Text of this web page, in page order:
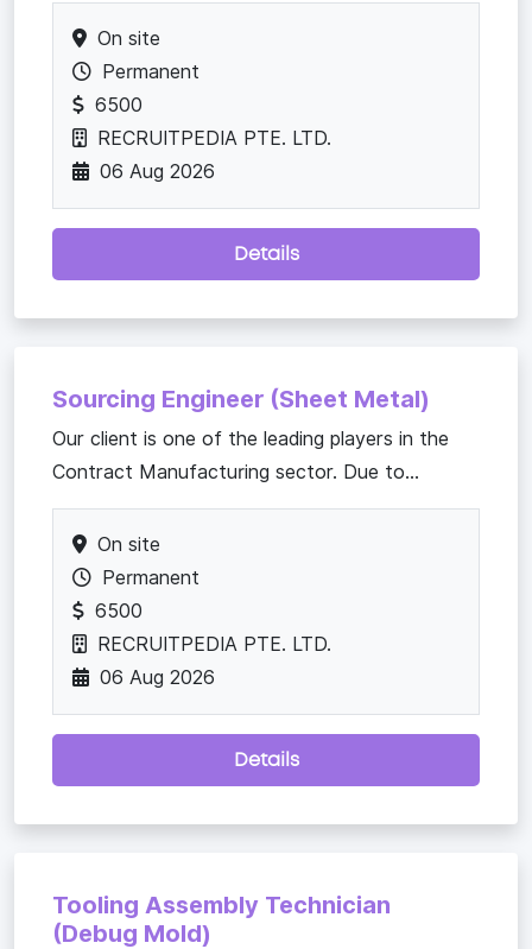
On site
Permanent
6500
RECRUITPEDIA PTE. LTD.
06 Aug 2026
Details
Sourcing Engineer (Sheet Metal)
Our client is one of the leading players in the
Contract Manufacturing sector. Due to...
On site
Permanent
6500
RECRUITPEDIA PTE. LTD.
06 Aug 2026
Details
Tooling Assembly Technician
(Debug Mold)